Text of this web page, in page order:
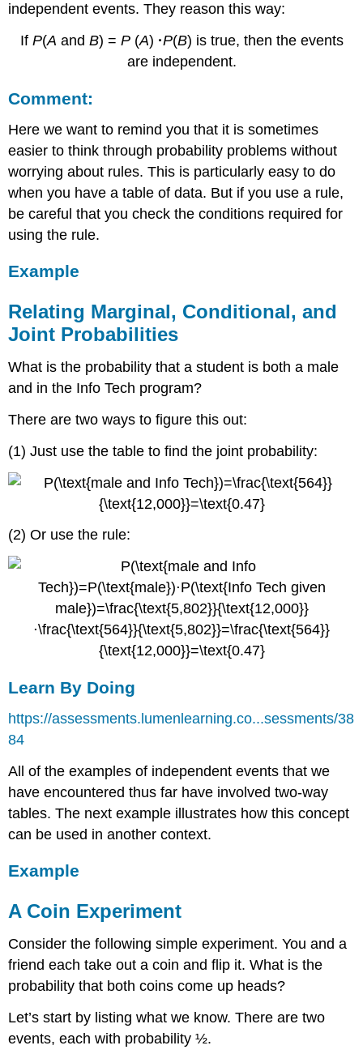
independent events. They reason this way:
If P(A and B) = P(A) ·P(B) is true, then the events
are independent.
Comment:
Here we want to remind you that it is sometimes
easier to think through probability problems without
worrying about rules. This is particularly easy to do
when you have a table of data. But if you use a rule,
be careful that you check the conditions required for
using the rule.
Example
Relating Marginal, Conditional, and
Joint Probabilities
What is the probability that a student is both a male
and in the Info Tech program?
There are two ways to figure this out:
(1) Just use the table to find the joint probability:
(2) Or use the rule:
Learn By Doing
https://assessments.lumenlearning.co...sessments/38
84
All of the examples of independent events that we
have encountered thus far have involved two-way
tables. The next example illustrates how this concept
can be used in another context.
Example
A Coin Experiment
Consider the following simple experiment. You and a
friend each take out a coin and flip it. What is the
probability that both coins come up heads?
Let’s start by listing what we know. There are two
events, each with probability ½.